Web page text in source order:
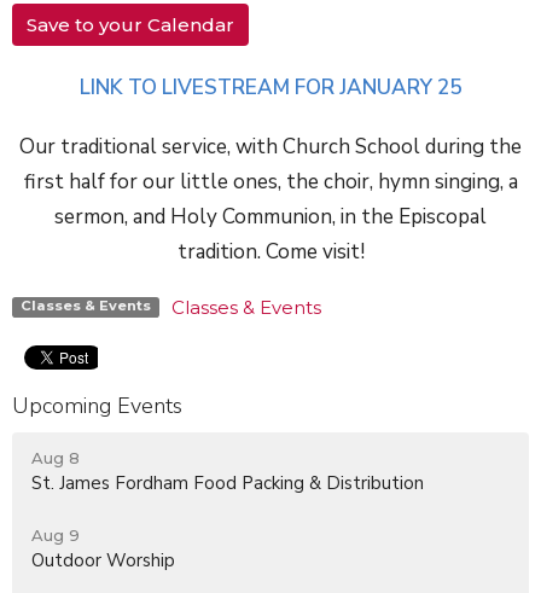
Save to your Calendar
LINK TO LIVESTREAM FOR JANUARY 25
Our traditional service, with Church School during the
first half for our little ones, the choir, hymn singing, a
sermon, and Holy Communion, in the Episcopal
tradition. Come visit!
Classes & Events Classes & Events
Upcoming Events
Aug 8
St. James Fordham Food Packing & Distribution
Aug 9
Outdoor Worship